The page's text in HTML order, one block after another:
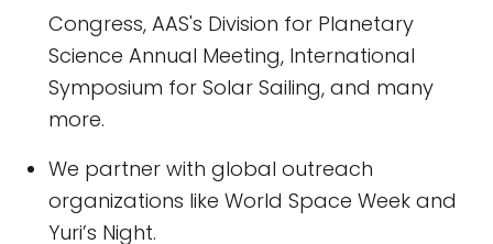
Congress, AAS's Division for Planetary
Science Annual Meeting, International
Symposium for Solar Sailing, and many
more.
We partner with global outreach
organizations like World Space Week and
Yuri’s Night.